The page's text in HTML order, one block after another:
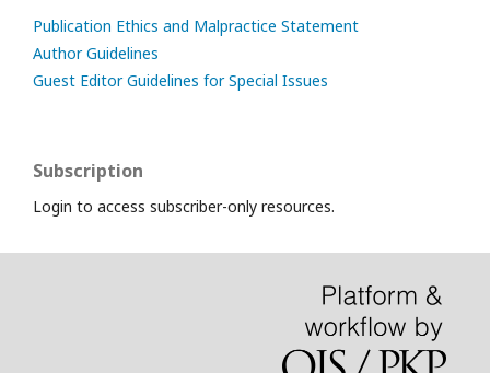
Publication Ethics and Malpractice Statement
Author Guidelines
Guest Editor Guidelines for Special Issues
Subscription
Login to access subscriber-only resources.